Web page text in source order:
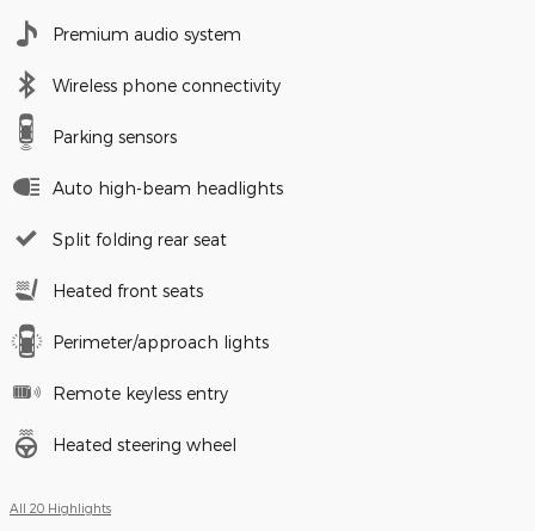
Premium audio system
Wireless phone connectivity
Parking sensors
Auto high-beam headlights
Split folding rear seat
Heated front seats
Perimeter/approach lights
Remote keyless entry
Heated steering wheel
All 20 Highlights